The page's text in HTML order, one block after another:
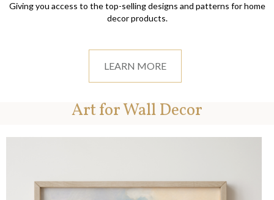
Giving you access to the top-selling designs and patterns for home
decor products.
LEARN MORE
Art for Wall Decor